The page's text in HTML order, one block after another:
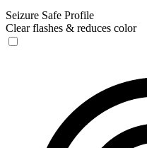
Seizure Safe Profile
Clear flashes & reduces color